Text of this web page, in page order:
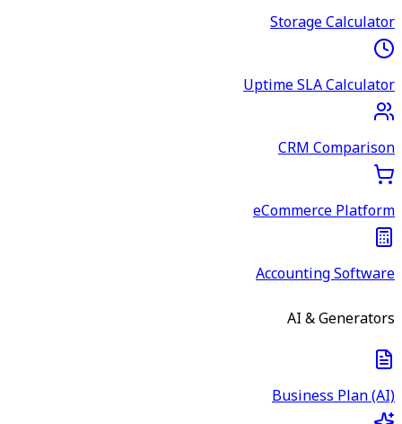
Storage Calculator
Uptime SLA Calculator
CRM Comparison
eCommerce Platform
Accounting Software
AI & Generators
Business Plan (AI)